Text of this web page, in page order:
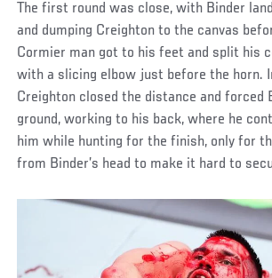
The first round was close, with Binder
and dumping Creighton to the canvas
Cormier man got to his feet and split his
with a slicing elbow just before the horn.
Creighton closed the distance and forced
ground, working to his back, where he
him while hunting for the finish, only for
from Binder’s head to make it hard to